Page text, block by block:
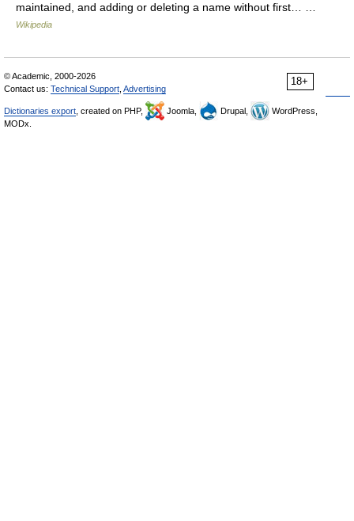
maintained, and adding or deleting a name without first… …
Wikipedia
18+
© Academic, 2000-2026
Contact us: Technical Support Advertising
Dictionaries export , created on PHP, Joomla, Drupal,
WordPress,
MODx.